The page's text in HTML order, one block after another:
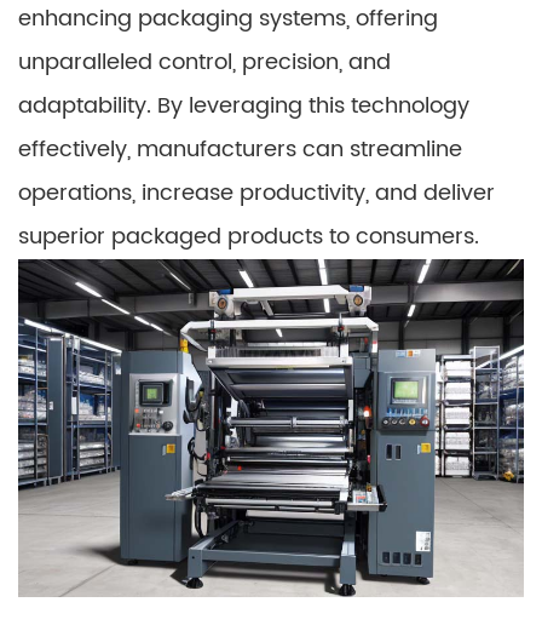
enhancing packaging systems, offering
unparalleled control, precision, and
adaptability. By leveraging this technology
effectively, manufacturers can streamline
operations, increase productivity, and deliver
superior packaged products to consumers.